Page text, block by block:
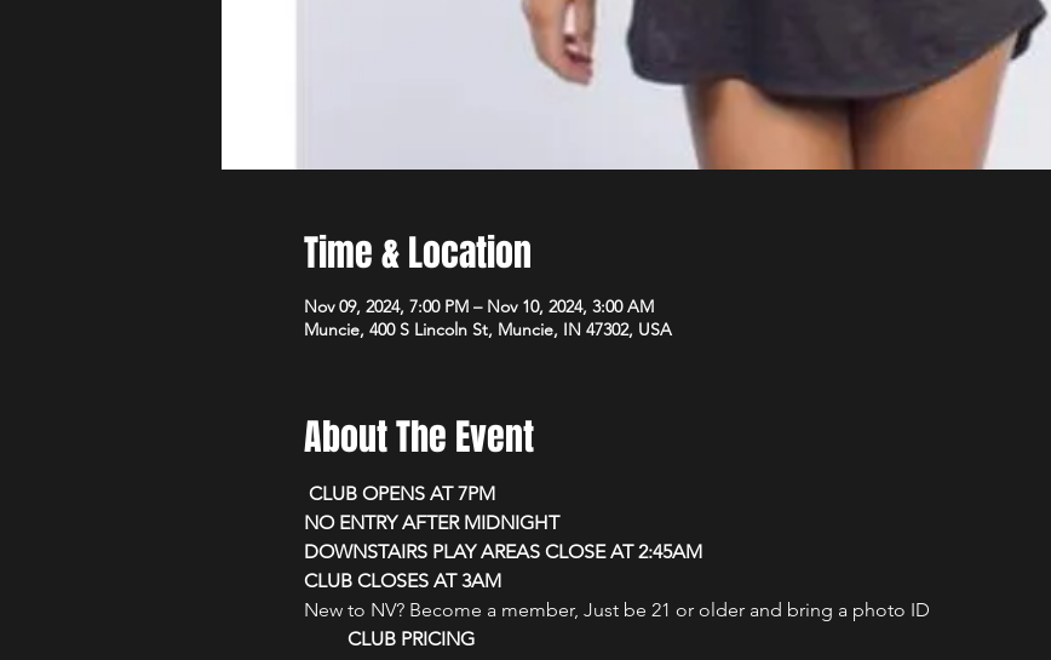
Time & Location
Nov 09, 2024, 7:00 PM – Nov 10, 2024, 3:00 AM
Muncie, 400 S Lincoln St, Muncie, IN 47302, USA
About The Event
CLUB OPENS AT 7PM
NO ENTRY AFTER MIDNIGHT
DOWNSTAIRS PLAY AREAS CLOSE AT 2:45AM
CLUB CLOSES AT 3AM
New to NV? Become a member, Just be 21 or older and bring a photo ID
CLUB PRICING